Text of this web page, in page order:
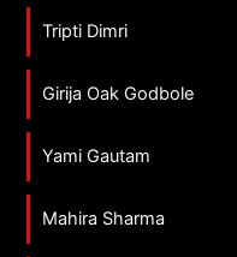
Tripti Dimri
Girija Oak Godbole
Yami Gautam
Mahira Sharma